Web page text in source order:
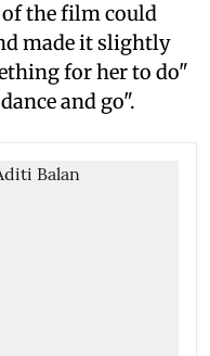
the film could
made it slightly
for her to do"
and go".